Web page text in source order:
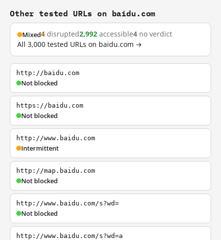
Other tested URLs on baidu.com
Mixed4 disrupted2,992 accessible4 no verdict
All 3,000 tested URLs on baidu.com →
http://baidu.com
Not blocked
https://baidu.com
Not blocked
http://www.baidu.com
Intermittent
http://map.baidu.com
Not blocked
http://www.baidu.com/s?wd=
Not blocked
http://www.baidu.com/s?wd=a